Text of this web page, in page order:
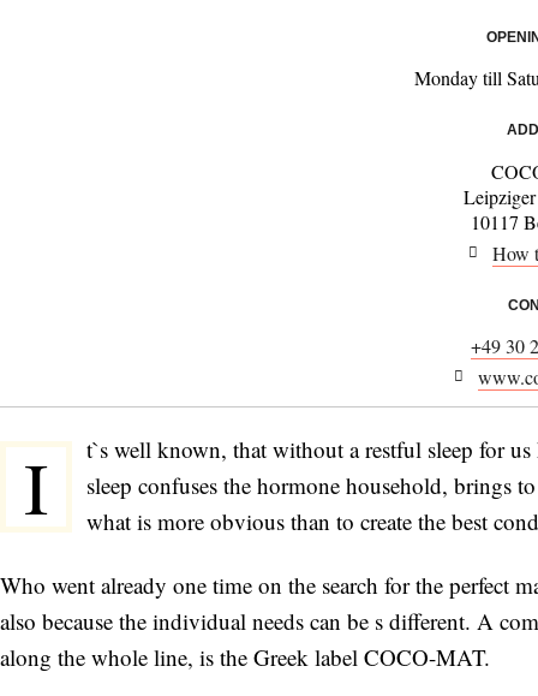
Monday till
10117
How
+49 30
I
t`s well known, that without a restful sleep for
sleep confuses the hormone household, brings
what is more obvious than to create the best
Who went already one time on the search for the perfect
also because the individual needs can be s different. A
along the whole line, is the Greek label COCO-MAT.